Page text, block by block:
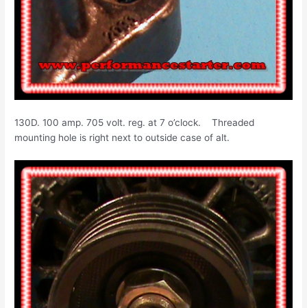
130D. 100 amp. 705 volt. reg. at 7 o’clock. Threaded
mounting hole is right next to outside case of alt.